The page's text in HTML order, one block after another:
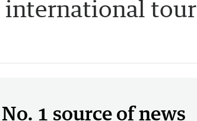
international tour
1 source of news